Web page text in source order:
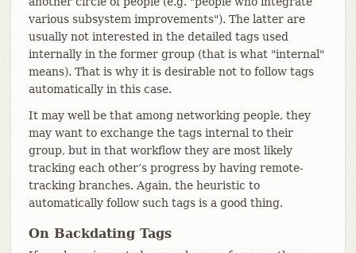
various subsystem improvements"). The latter are
usually not interested in the detailed tags used
internally in the former group (that is what "internal"
means). That is why it is desirable not to follow tags
automatically in this case.
It may well be that among networking people, they
may want to exchange the tags internal to their
group, but in that workflow they are most likely
tracking each other’s progress by having remote-
tracking branches. Again, the heuristic to
automatically follow such tags is a good thing.
On Backdating Tags